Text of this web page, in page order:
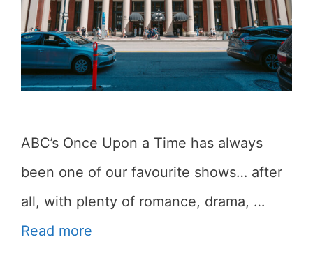
ABC’s Once Upon a Time has always
been one of our favourite shows… after
all, with plenty of romance, drama, …
Read more